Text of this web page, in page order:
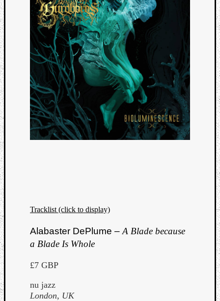
Tracklist (click to display)
Alabaster DePlume –A Blade because
a Blade Is Whole
£7 GBP
nu jazz
London, UK